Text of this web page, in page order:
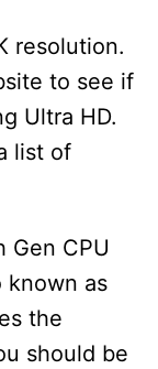
resolution.
to see if
Ultra HD.
list of
Gen CPU
known as
the
should be